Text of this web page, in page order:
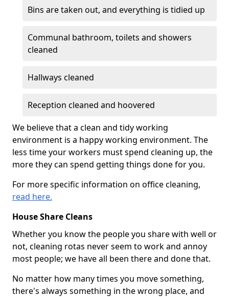
Bins are taken out, and everything is tidied up
Communal bathroom, toilets and showers
cleaned
Hallways cleaned
Reception cleaned and hoovered
We believe that a clean and tidy working
environment is a happy working environment. The
less time your workers must spend cleaning up, the
more they can spend getting things done for you.
For more specific information on office cleaning,
read here.
House Share Cleans
Whether you know the people you share with well or
not, cleaning rotas never seem to work and annoy
most people; we have all been there and done that.
No matter how many times you move something,
there's always something in the wrong place, and